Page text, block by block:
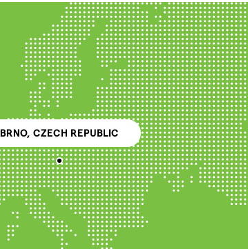
BRNO, CZECH REPUBLIC